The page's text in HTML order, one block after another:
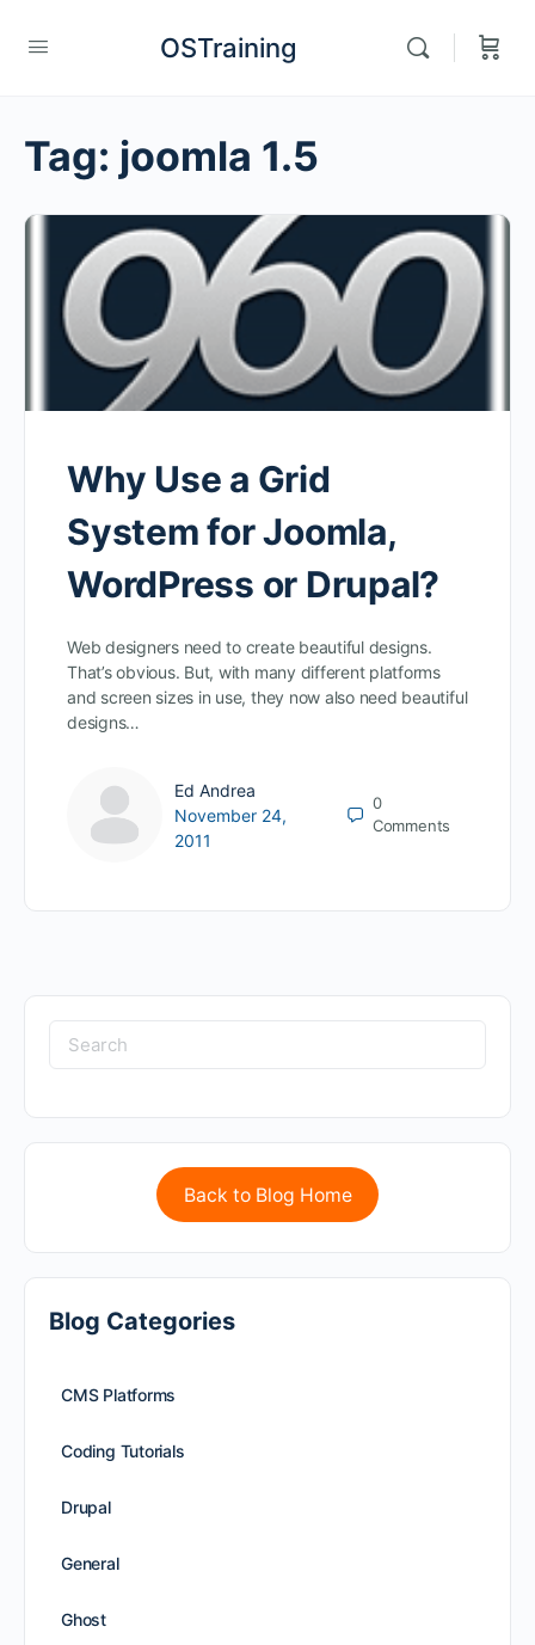
OSTraining
Tag: joomla 1.5
Why Use a Grid
System for Joomla,
WordPress or Drupal?
Web designers need to create beautiful designs.
That’s obvious. But, with many different platforms
and screen sizes in use, they now also need beautiful
designs…
Ed Andrea
November 24,
2011
0
Comments
Back to Blog Home
Blog Categories
CMS Platforms
Coding Tutorials
Drupal
General
Ghost